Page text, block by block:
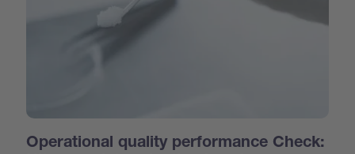
Operational quality performance Check: